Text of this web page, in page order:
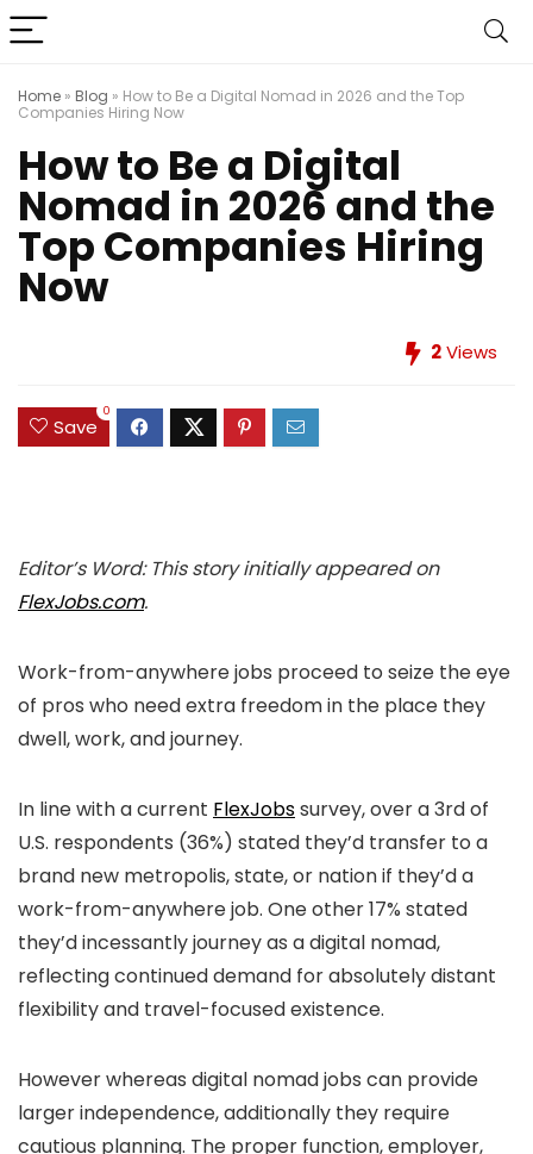
Home » Blog » How to Be a Digital Nomad in 2026 and the Top
Companies Hiring Now
How to Be a Digital
Nomad in 2026 and the
Top Companies Hiring
Now
2Views
Save
0
Editor’s Word: This story initially appeared on
FlexJobs.com.
Work-from-anywhere jobs proceed to seize the eye
of pros who need extra freedom in the place they
dwell, work, and journey.
In line with a current FlexJobssurvey, over a 3rd of
U.S. respondents (36%) stated they’d transfer to a
brand new metropolis, state, or nation if they’d a
work-from-anywhere job. One other 17% stated
they’d incessantly journey as a digital nomad,
reflecting continued demand for absolutely distant
flexibility and travel-focused existence.
However whereas digital nomad jobs can provide
larger independence, additionally they require
cautious planning. The proper function, employer,